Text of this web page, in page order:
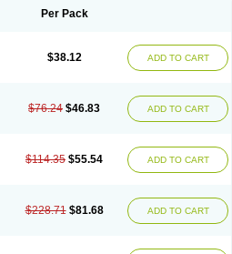
Super P-Force Super P-Force Oral Jelly
Zenegra
Per Pack
$38.12 ADD TO CART
$76.24 $46.83 ADD TO CART
$114.35 $55.54 ADD TO CART
$228.71 $81.68 ADD TO CART